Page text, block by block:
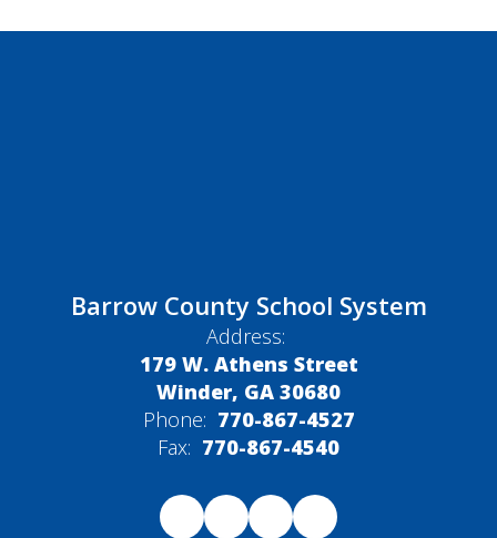
Barrow County School System
Address:
179 W. Athens Street
Winder, GA 30680
Phone: 770-867-4527
Fax: 770-867-4540